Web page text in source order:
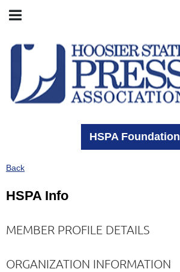
HSPA Foundation
Back
HSPA Info
MEMBER PROFILE DETAILS
ORGANIZATION INFORMATION